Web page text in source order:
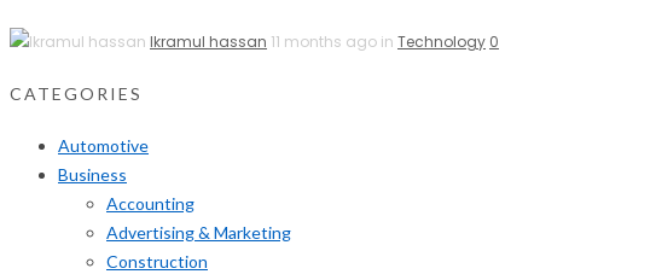
Ikramul hassan 11 months ago in Technology 0
CATEGORIES
Automotive
Business
Accounting
Advertising & Marketing
Construction